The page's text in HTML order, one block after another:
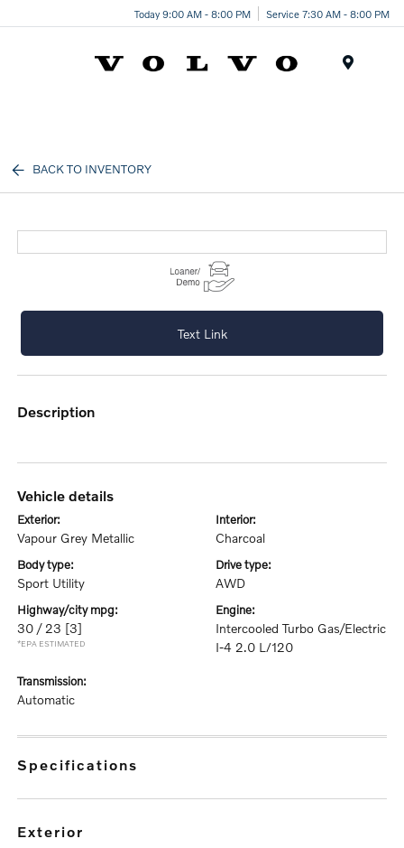
Today 9:00 AM - 8:00 PM Service 7:30 AM - 8:00 PM
BACK TO INVENTORY
Text Link
description
vehicle details
exterior:
Vapour Grey Metallic
interior:
Charcoal
body type:
Sport Utility
drive type:
AWD
highway/city mpg:
30 / 23 [3]
*EPA ESTIMATED
engine:
Intercooled Turbo Gas/Electric
I-4 2.0 L/120
transmission:
Automatic
specifications
exterior